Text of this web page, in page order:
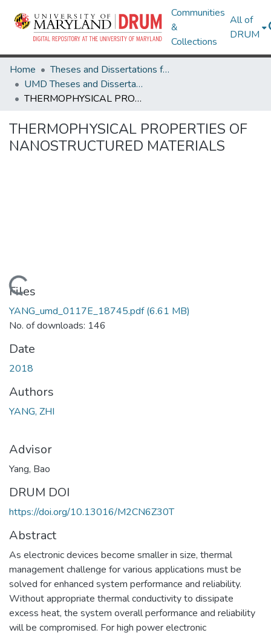
Communities
&
Collections
All of
DRUM
Home
Theses and Dissertations from UMD
UMD Theses and Dissertations
THERMOPHYSICAL PROPERTIES OF NANOSTRUCTURED MATERIALS
THERMOPHYSICAL PROPERTIES OF
NANOSTRUCTURED MATERIALS
Loading...
Files
YANG_umd_0117E_18745.pdf(6.61 MB)
No. of downloads: 146
Date
2018
Authors
YANG, ZHI
Advisor
Yang, Bao
DRUM DOI
https://doi.org/10.13016/M2CN6Z30T
Abstract
As electronic devices become smaller in size, thermal
management challenge for various applications must be
solved for enhanced system performance and reliability.
Without appropriate thermal conductivity to dissipate
excess heat, the system overall performance and reliability
will be compromised. For high power electronic